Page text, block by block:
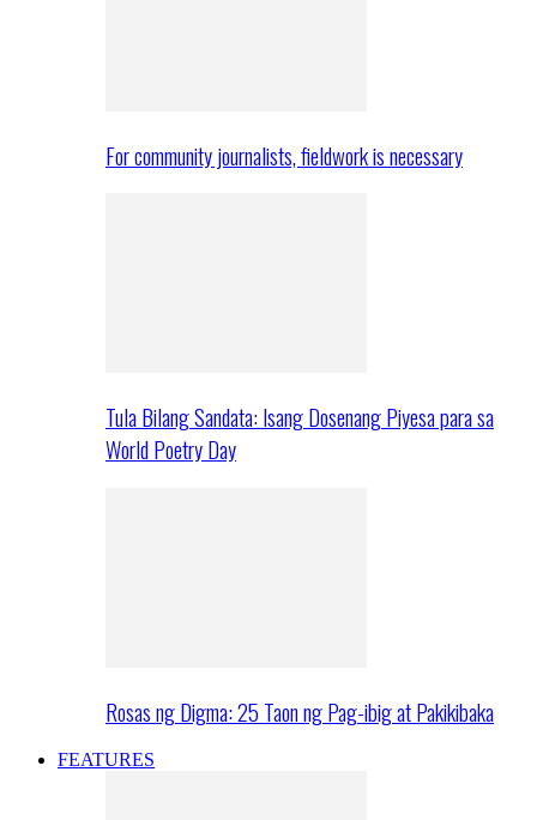
For community journalists, fieldwork is necessary
Tula Bilang Sandata: Isang Dosenang Piyesa para sa
World Poetry Day
Rosas ng Digma: 25 Taon ng Pag-ibig at Pakikibaka
FEATURES